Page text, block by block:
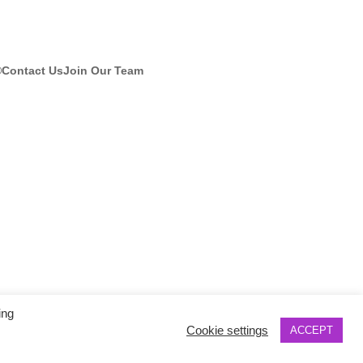
Contact UsJoin Our Team
Cookie settings
ACCEPT